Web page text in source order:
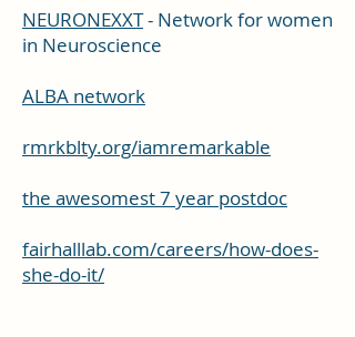
NEURONEXXT- Network for women
in Neuroscience
ALBA network
rmrkblty.org/iamremarkable
the awesomest 7 year postdoc
fairhalllab.com/careers/how-does-
she-do-it/